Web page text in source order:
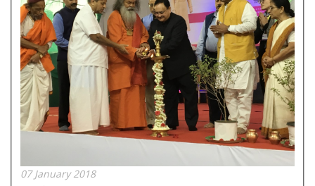
07 January 2018